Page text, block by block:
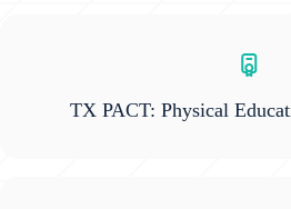
TX PACT: Physical